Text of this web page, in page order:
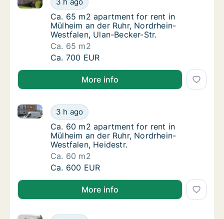
Ca. 65 m2 apartment for rent in Mülheim
Ca. 65 m2 apartment for rent in
Mülheim an der Ruhr, Nordrhein-
Westfalen, Ulan-Becker-Str.
Ca. 65 m2
Ca. 65 m2 apartment for rent in Mülheim
Ca. 700 EUR
More info
Ca. 60 m2 apartment for rent in Mülheim
3 h ago
Ca. 60 m2 apartment for rent in Mülheim an der
Ca. 60 m2 apartment for rent in Mülheim
Ca. 60 m2 apartment for rent in
Mülheim an der Ruhr, Nordrhein-
Westfalen, Heidestr.
Ca. 60 m2
Ca. 60 m2 apartment for rent in Mülheim
Ca. 600 EUR
More info